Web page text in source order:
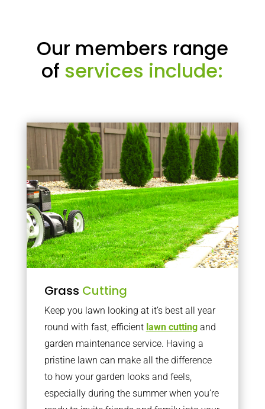
Our members range
of services include:
Grass Cutting
Keep you lawn looking at it’s best all year
round with fast, efficient lawn cuttingand
garden maintenance service. Having a
pristine lawn can make all the difference
to how your garden looks and feels,
especially during the summer when you’re